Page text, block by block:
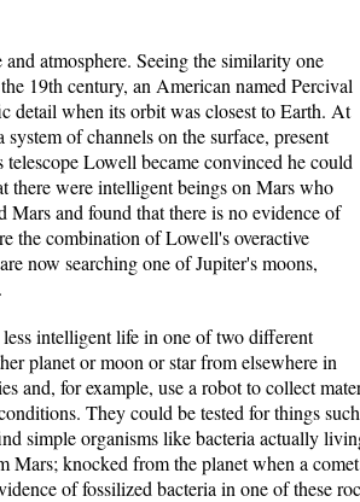
atmosphere. Seeing the similarity one
19th century, an American named Percival
detail when its orbit was closest to Earth. At
of channels on the surface, present
Lowell became convinced he could
there were intelligent beings on Mars who
Mars and found that there is no evidence of
the combination of Lowell's overactive
now searching one of Jupiter's moons,
intelligent life in one of two different
planet or moon or star from elsewhere in
and, for example, use a robot to collect
They could be tested for things
simple organisms like bacteria actually
Mars; knocked from the planet when a
of fossilized bacteria in one of these